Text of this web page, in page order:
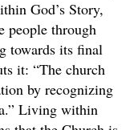
God’s Story,
people through
towards its final
it: “The church
by recognizing
Living within